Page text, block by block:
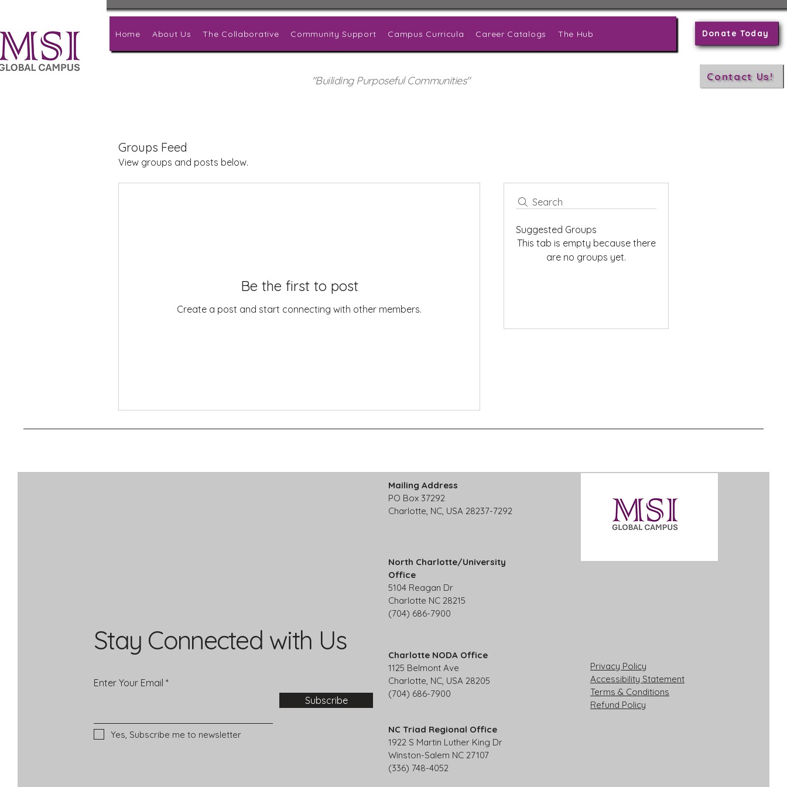
Home About Us The Collaborative Community Support Campus Curricula Career Catalogs The Hub
"Builiding Purposeful Communities"
Donate Today
Contact Us!
Groups Feed
View groups and posts below.
Search
Suggested Groups
This tab is empty because there
are no groups yet.
Be the first to post
Create a post and start connecting with other members.
Stay Connected with Us
Enter Your Email
Subscribe
Yes, Subscribe me to newsletter
Mailing Address
PO Box 37292
Charlotte, NC, USA 28237-7292
North Charlotte/University
Office
5104 Reagan Dr
Charlotte NC 28215
(704) 686-7900
Charlotte NODA Office
1125 Belmont Ave
Charlotte, NC, USA 28205
(704) 686-7900
Privacy Policy
Accessibility Statement
Terms & Conditions
Refund Policy
NC Triad Regional Office
1922 S Martin Luther King Dr
Winston-Salem NC 27107
(336) 748-4052